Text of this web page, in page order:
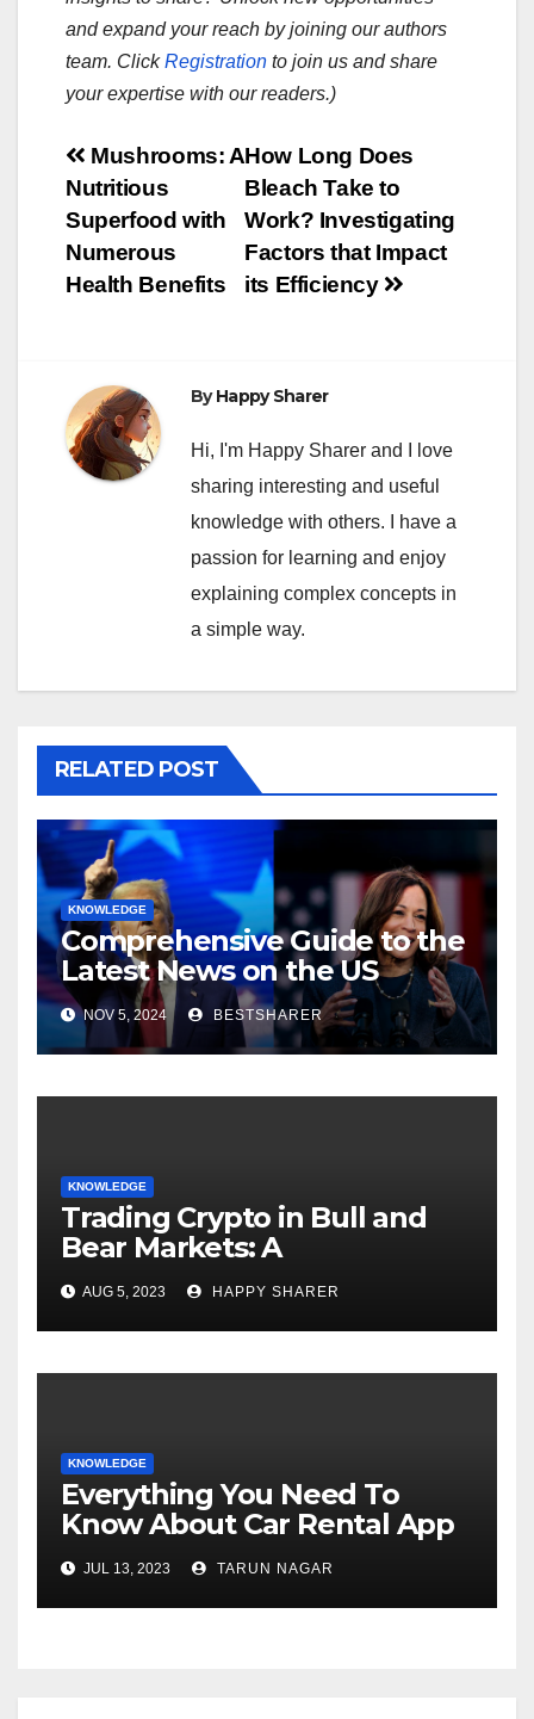
and expand your reach by joining our authors
team. ClickRegistration to join us and share
your expertise with our readers.)
Post
navigation
How Long Does
Bleach Take to
Work? Investigating
Factors that Impact
its Efficiency
Mushrooms: A
Nutritious
Superfood with
Numerous
Health Benefits
ByHappy Sharer
Hi, I'm Happy Sharer and I love
sharing interesting and useful
knowledge with others. I have a
passion for learning and enjoy
explaining complex concepts in
a simple way.
RELATED POST
KNOWLEDGE
Comprehensive Guide to the
Latest News on the US
Election 2024
NOV 5, 2024 BESTSHARER
KNOWLEDGE
Trading Crypto in Bull and
Bear Markets: A
Comprehensive Examination
of the Differences
AUG 5, 2023 HAPPY SHARER
KNOWLEDGE
Everything You Need To
Know About Car Rental App
Development
JUL 13, 2023 TARUN NAGAR